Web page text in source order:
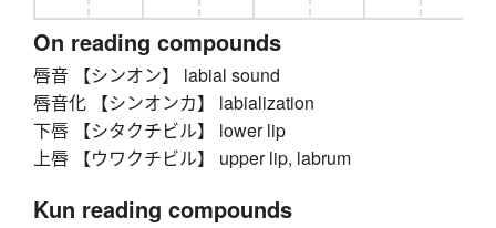
On reading compounds
唇音 【シンオン】 labial sound
唇音化 【シンオンカ】 labialization
下唇 【シタクチビル】 lower lip
上唇 【ウワクチビル】 upper lip, labrum
Kun reading compounds